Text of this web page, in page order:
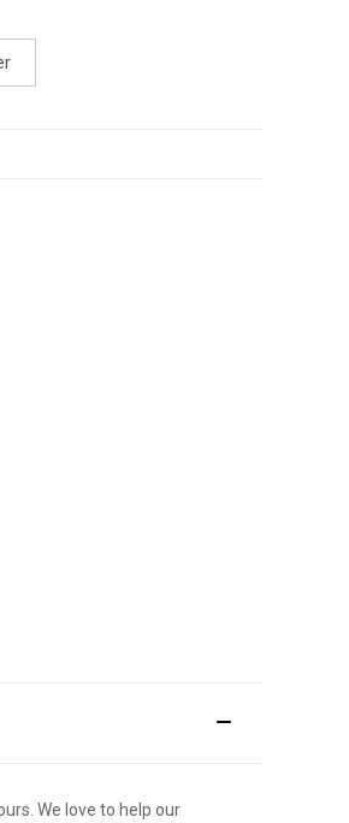
We love to help our